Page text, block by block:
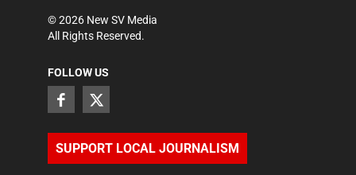
©2026 New SV Media
All Rights Reserved.
FOLLOW US
SUPPORT LOCAL JOURNALISM